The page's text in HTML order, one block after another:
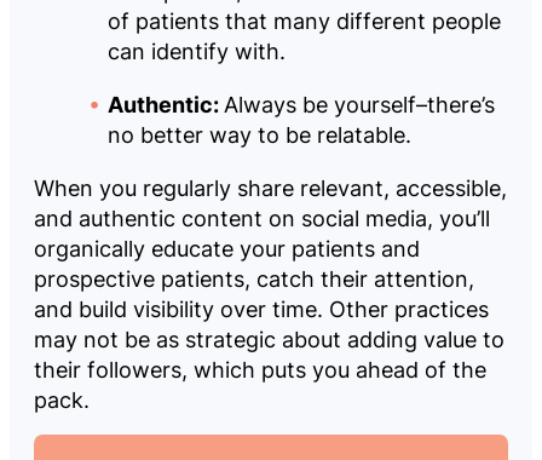
of patients that many different people
can identify with.
Authentic:Always be yourself–there’s
no better way to be relatable.
When you regularly share relevant, accessible,
and authentic content on social media, you’ll
organically educate your patients and
prospective patients, catch their attention,
and build visibility over time. Other practices
may not be as strategic about adding value to
their followers, which puts you ahead of the
pack.